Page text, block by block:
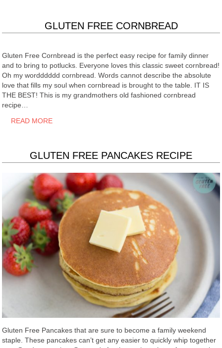
GLUTEN FREE CORNBREAD
Gluten Free Cornbread is the perfect easy recipe for family dinner
and to bring to potlucks. Everyone loves this classic sweet cornbread!
Oh my wordddddd cornbread. Words cannot describe the absolute
love that fills my soul when cornbread is brought to the table. IT IS
THE BEST! This is my grandmothers old fashioned cornbread
recipe…
READ MORE
GLUTEN FREE PANCAKES RECIPE
Gluten Free Pancakes that are sure to become a family weekend
staple. These pancakes can’t get any easier to quickly whip together